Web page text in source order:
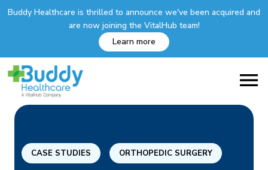
Buddy Healthcare is thrilled to announce we've been acquired and
are now joining the VitalHub team!
Learn more
CASE STUDIES ORTHOPEDIC SURGERY